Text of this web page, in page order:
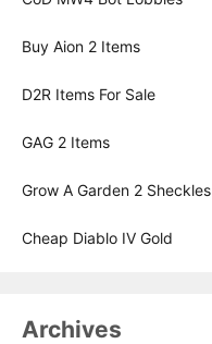
Buy Aion 2 Items
D2R Items For Sale
GAG 2 Items
Grow A Garden 2 Sheckles
Cheap Diablo IV Gold
Archives